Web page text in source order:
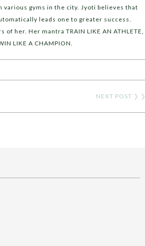
gyms in the city. Jyoti believes that
leads one to greater success.
her. Her mantra TRAIN LIKE AN ATHLETE,
LIKE A CHAMPION.
NEXT POST ❯ ❯